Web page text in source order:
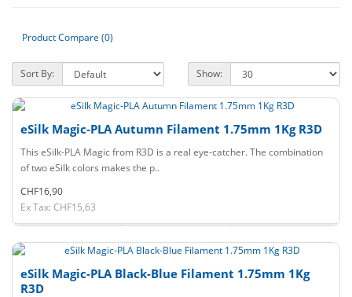
Product Compare (0)
Sort By: Show:
eSilk Magic-PLA Autumn Filament 1.75mm 1Kg R3D
This eSilk-PLA Magic from R3D is a real eye-catcher. The combination
of two eSilk colors makes the p..
CHF16,90
Ex Tax: CHF15,63
eSilk Magic-PLA Black-Blue Filament 1.75mm 1Kg
R3D